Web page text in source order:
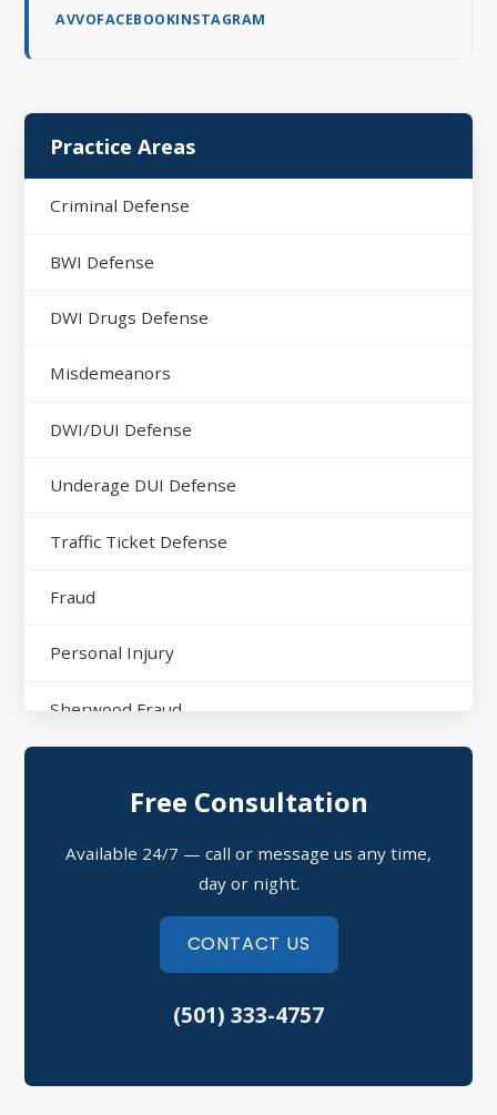
AVVOFACEBOOKINSTAGRAM
Practice Areas
Criminal Defense
BWI Defense
DWI Drugs Defense
Misdemeanors
DWI/DUI Defense
Underage DUI Defense
Traffic Ticket Defense
Fraud
Personal Injury
Sherwood Fraud
Possession of Drugs Defense
Refusal to Submit to a Chemical Test
Free Consultation
Available 24/7 — call or message us any time,
day or night.
CONTACT US
(501) 333-4757